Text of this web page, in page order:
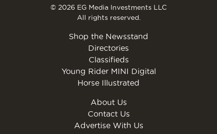
© 2026 EG Media Investments LLC
All rights reserved.
Shop the Newsstand
Directories
Classifieds
Young Rider MINI Digital
Horse Illustrated
About Us
Contact Us
Advertise With Us